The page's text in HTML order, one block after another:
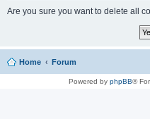
Are you sure you want to delete all
Home Forum
Powered by phpBB®